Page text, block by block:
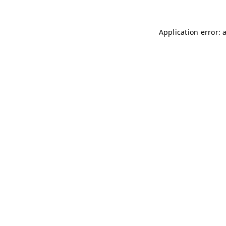
Application error: